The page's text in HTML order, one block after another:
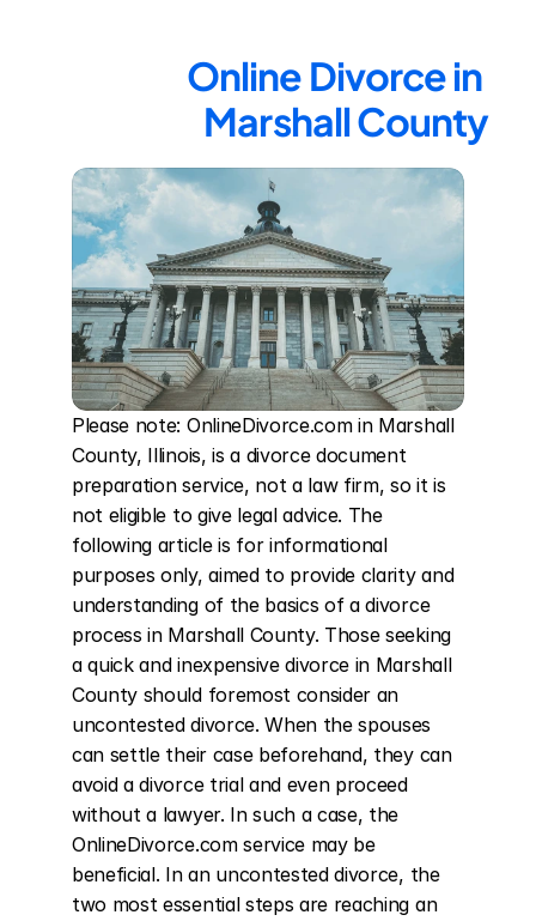
Online Divorce in
Marshall County
Please note: OnlineDivorce.com in Marshall
County, Illinois, is a divorce document
preparation service, not a law firm, so it is
not eligible to give legal advice. The
following article is for informational
purposes only, aimed to provide clarity and
understanding of the basics of a divorce
process in Marshall County. Those seeking
a quick and inexpensive divorce in Marshall
County should foremost consider an
uncontested divorce. When the spouses
can settle their case beforehand, they can
avoid a divorce trial and even proceed
without a lawyer. In such a case, the
OnlineDivorce.com service may be
beneficial. In an uncontested divorce, the
two most essential steps are reaching an